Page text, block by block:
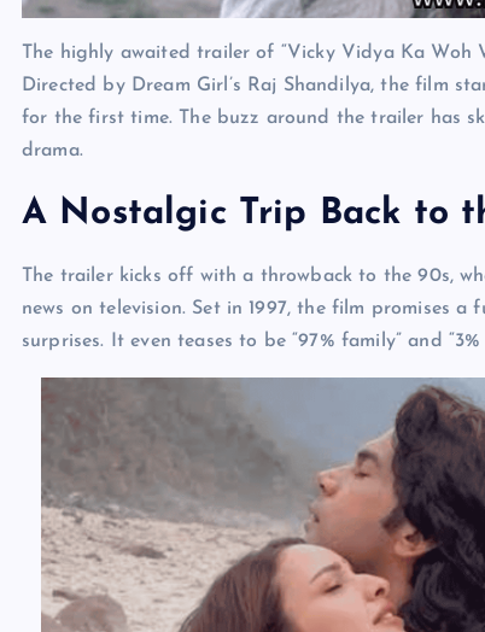
The highly awaited trailer of “Vicky Vidya Ka Woh
Directed by Dream Girl’s Raj Shandilya, the film
for the first time. The buzz around the trailer has
drama.
A Nostalgic Trip Back to
The trailer kicks off with a throwback to the 90s,
news on television. Set in 1997, the film promises
surprises. It even teases to be “97% family” and